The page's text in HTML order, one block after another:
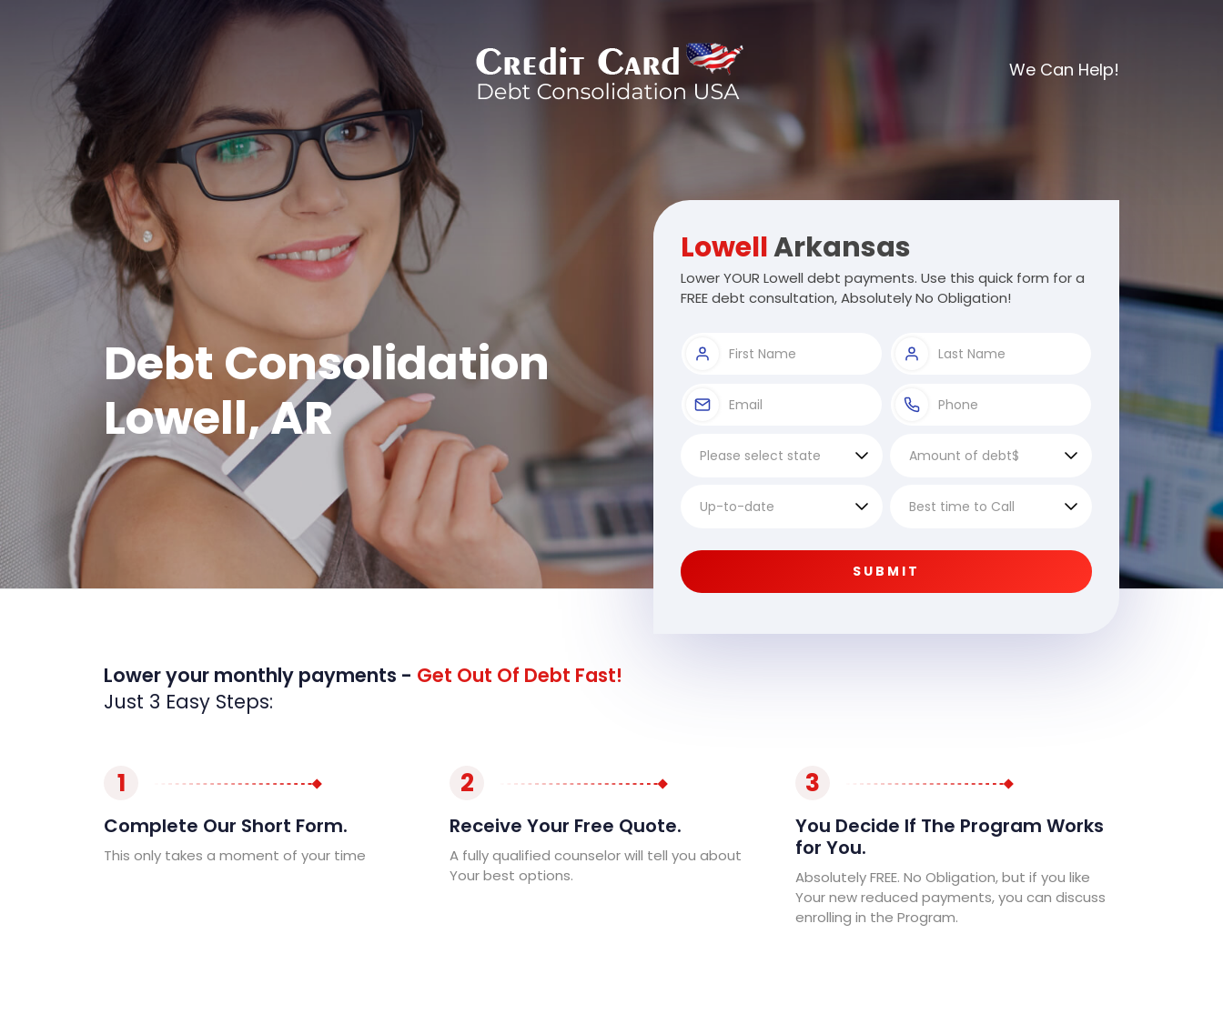
We Can Help!
Debt Consolidation
Lowell, AR
LowellArkansas
Lower YOUR Lowell debt payments. Use this quick form for a
FREE debt consultation, Absolutely No Obligation!
SUBMIT
Lower your monthly payments - Get Out Of Debt Fast!
Just 3 Easy Steps:
1
Complete Our Short Form.
This only takes a moment of your time
2
Receive Your Free Quote.
A fully qualified counselor will tell you about
Your best options.
3
You Decide If The Program Works
for You.
Absolutely FREE. No Obligation, but if you like
Your new reduced payments, you can discuss
enrolling in the Program.